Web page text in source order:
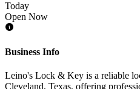
Today
Open Now
Business Info
Leino's Lock & Key is a reliable
Cleveland, Texas, offering